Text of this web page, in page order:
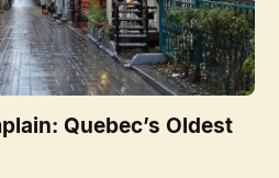
Quebec’s Oldest